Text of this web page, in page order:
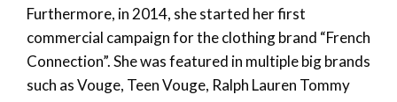
Furthermore, in 2014, she started her first
commercial campaign for the clothing brand “French
Connection”. She was featured in multiple big brands
such as Vouge, Teen Vouge, Ralph Lauren Tommy